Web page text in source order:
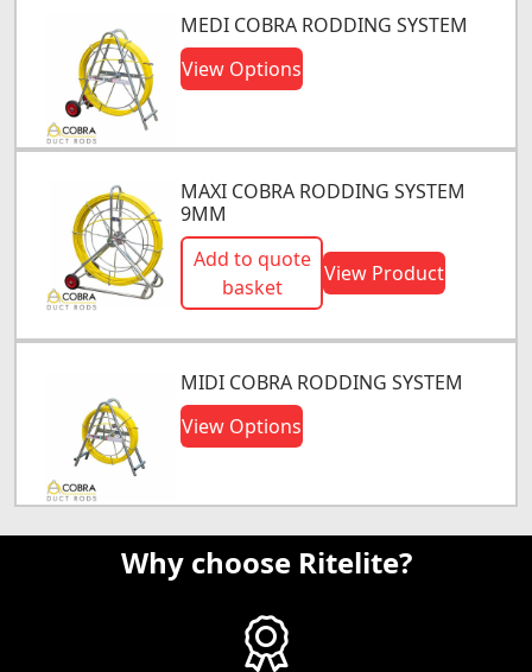
MEDI COBRA RODDING SYSTEM
View Options
MAXI COBRA RODDING SYSTEM
9MM
Add to quote
basket
View Product
MIDI COBRA RODDING SYSTEM
View Options
Why choose Ritelite?